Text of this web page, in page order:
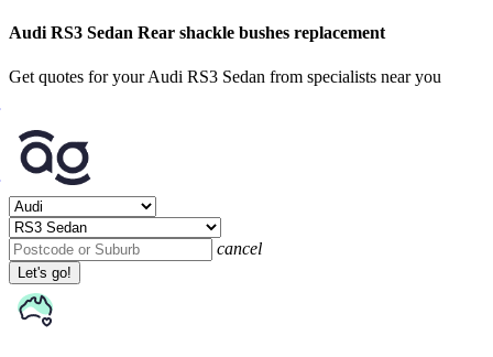
Audi RS3 Sedan Rear shackle bushes replacement
Get quotes for your Audi RS3 Sedan from specialists near you
cancel
Let's go!